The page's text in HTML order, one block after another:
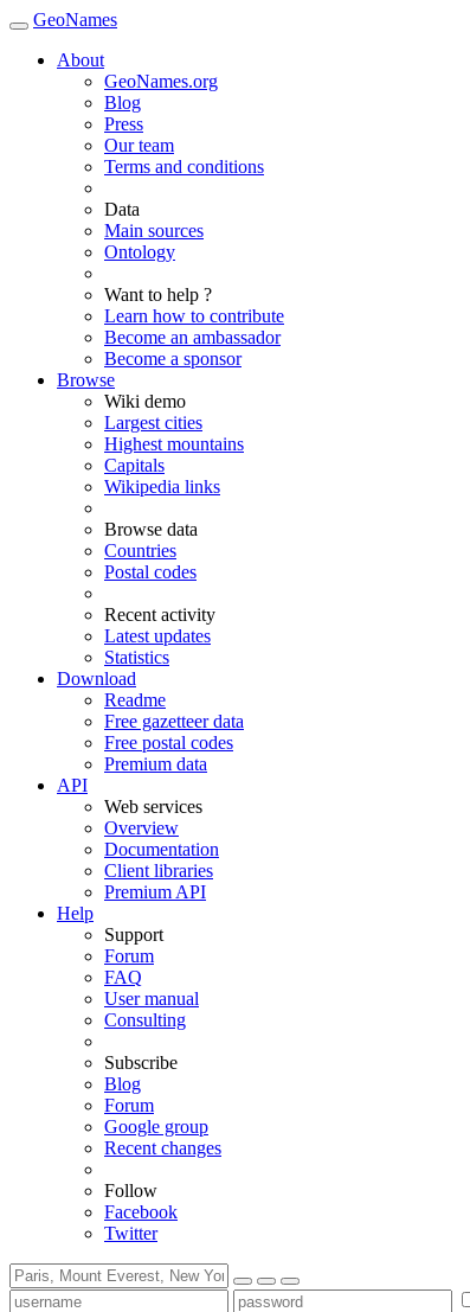
GeoNames
About
GeoNames.org
Blog
Press
Our team
Terms and conditions
Data
Main sources
Ontology
Want to help ?
Learn how to contribute
Become an ambassador
Become a sponsor
Browse
Wiki demo
Largest cities
Highest mountains
Capitals
Wikipedia links
Browse data
Countries
Postal codes
Recent activity
Latest updates
Statistics
Download
Readme
Free gazetteer data
Free postal codes
Premium data
API
Web services
Overview
Documentation
Client libraries
Premium API
Help
Support
Forum
FAQ
User manual
Consulting
Subscribe
Blog
Forum
Google group
Recent changes
Follow
Facebook
Twitter